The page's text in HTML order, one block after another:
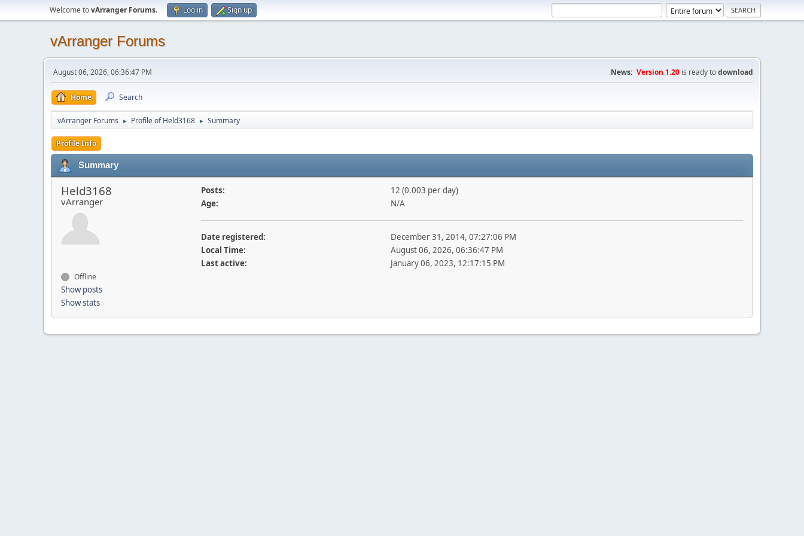
Welcome tovArranger Forums. Log in Sign up
vArranger Forums
August 06, 2026, 06:36:47 PM News: Version 1.20 is ready todownload
Home Search
vArranger Forums ► Profile of Held3168 ► Summary
Profile Info
Summary
Held3168
vArranger
Offline
Show posts
Show stats
Posts:
12 (0.003 per day)
Age:
N/A
Date registered:
December 31, 2014, 07:27:06 PM
Local Time:
August 06, 2026, 06:36:47 PM
Last active:
January 06, 2023, 12:17:15 PM